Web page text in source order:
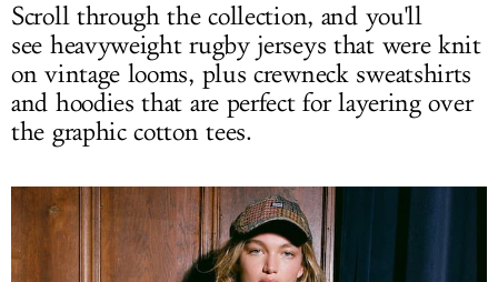
Scroll through the collection, and you'll
see heavyweight rugby jerseys that were knit
on vintage looms, plus crewneck sweatshirts
and hoodies that are perfect for layering over
the graphic cotton tees.